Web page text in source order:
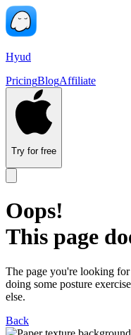
Hyud
PricingBlogAffiliate
Try for free
Oops!
This page
The page you're looking
doing some posture
else.
Back